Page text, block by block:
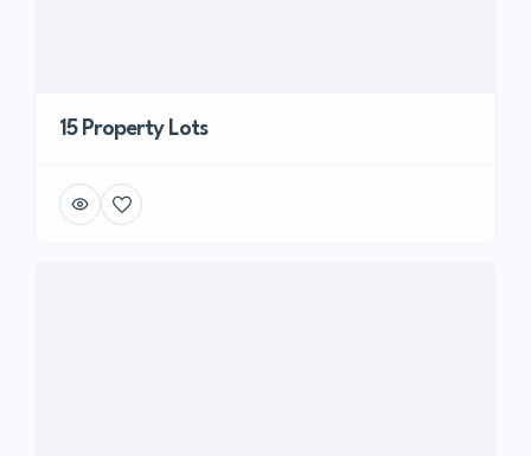
15 Property Lots